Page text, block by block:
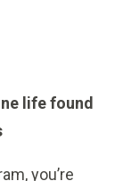
life found
you’re